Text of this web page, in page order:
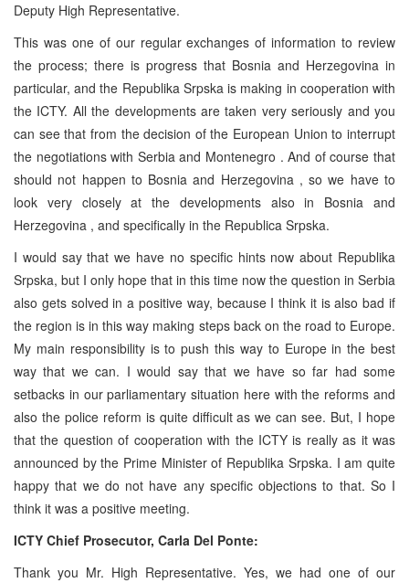
Deputy High Representative.
This was one of our regular exchanges of information to review
the process; there is progress that Bosnia and Herzegovina in
particular, and the Republika Srpska is making in cooperation with
the ICTY. All the developments are taken very seriously and you
can see that from the decision of the European Union to interrupt
the negotiations with Serbia and Montenegro . And of course that
should not happen to Bosnia and Herzegovina , so we have to
look very closely at the developments also in Bosnia and
Herzegovina , and specifically in the Republica Srpska.
I would say that we have no specific hints now about Republika
Srpska, but I only hope that in this time now the question in Serbia
also gets solved in a positive way, because I think it is also bad if
the region is in this way making steps back on the road to Europe.
My main responsibility is to push this way to Europein the best
way that we can. I would say that we have so far had some
setbacks in our parliamentary situation here with the reforms and
also the police reform is quite difficult as we can see. But, I hope
that the question of cooperation with the ICTY is really as it was
announced by the Prime Minister of Republika Srpska. I am quite
happy that we do not have any specific objections to that. So I
think it was a positive meeting.
ICTY Chief Prosecutor, Carla Del Ponte:
Thank you Mr. High Representative. Yes, we had one of our